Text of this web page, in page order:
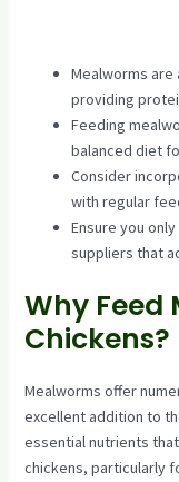
Mealworms are
providing
Feeding
balanced diet
Consider
with regular
Ensure you
suppliers that
Why Feed
Chickens?
Mealworms offer
excellent addition to
essential nutrients
chickens, particularly